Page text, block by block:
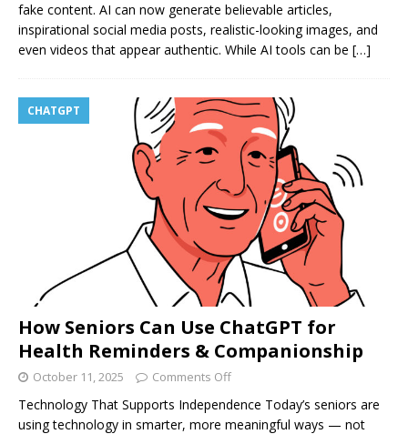
fake content. AI can now generate believable articles,
inspirational social media posts, realistic-looking images, and
even videos that appear authentic. While AI tools can be […]
CHATGPT
How Seniors Can Use ChatGPT for
Health Reminders & Companionship
October 11, 2025 Comments Off
Technology That Supports Independence Today’s seniors are
using technology in smarter, more meaningful ways — not